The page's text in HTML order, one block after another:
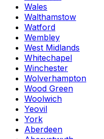
Wales
Walthamstow
Watford
Wembley
West Midlands
Whitechapel
Winchester
Wolverhampton
Wood Green
Woolwich
Yeovil
York
Aberdeen